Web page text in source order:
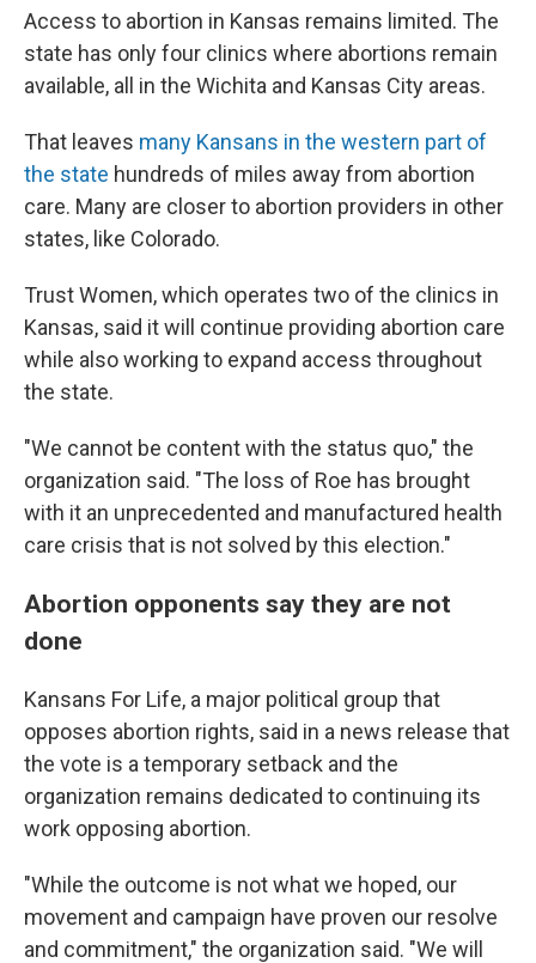
Access to abortion in Kansas remains limited. The
state has only four clinics where abortions remain
available, all in the Wichita and Kansas City areas.
That leaves many Kansans in the western part of
the state hundreds of miles away from abortion
care. Many are closer to abortion providers in other
states, like Colorado.
Trust Women, which operates two of the clinics in
Kansas, said it will continue providing abortion care
while also working to expand access throughout
the state.
"We cannot be content with the status quo," the
organization said. "The loss of Roe has brought
with it an unprecedented and manufactured health
care crisis that is not solved by this election."
Abortion opponents say they are not
done
Kansans For Life, a major political group that
opposes abortion rights, said in a news release that
the vote is a temporary setback and the
organization remains dedicated to continuing its
work opposing abortion.
"While the outcome is not what we hoped, our
movement and campaign have proven our resolve
and commitment," the organization said. "We will